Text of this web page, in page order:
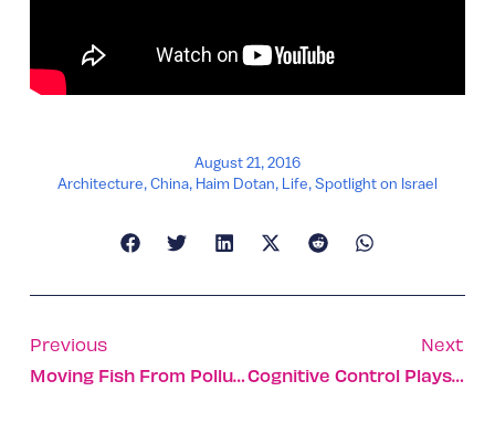
August 21, 2016
Architecture,China, Haim Dotan, Life,Spotlight on Israel
Previous
Moving Fish From Polluted Tanks To Flexible Sea Cages
Next
Cognitive Control Plays Major Role In Parkinson’s Gait